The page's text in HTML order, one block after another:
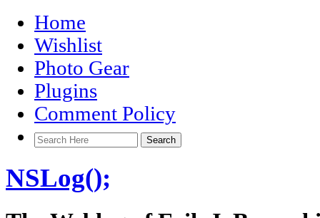
Home
Wishlist
Photo Gear
Plugins
Comment Policy
NSLog();